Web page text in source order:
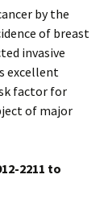
by the
of breast
invasive
excellent
factor for
of major
2211 to